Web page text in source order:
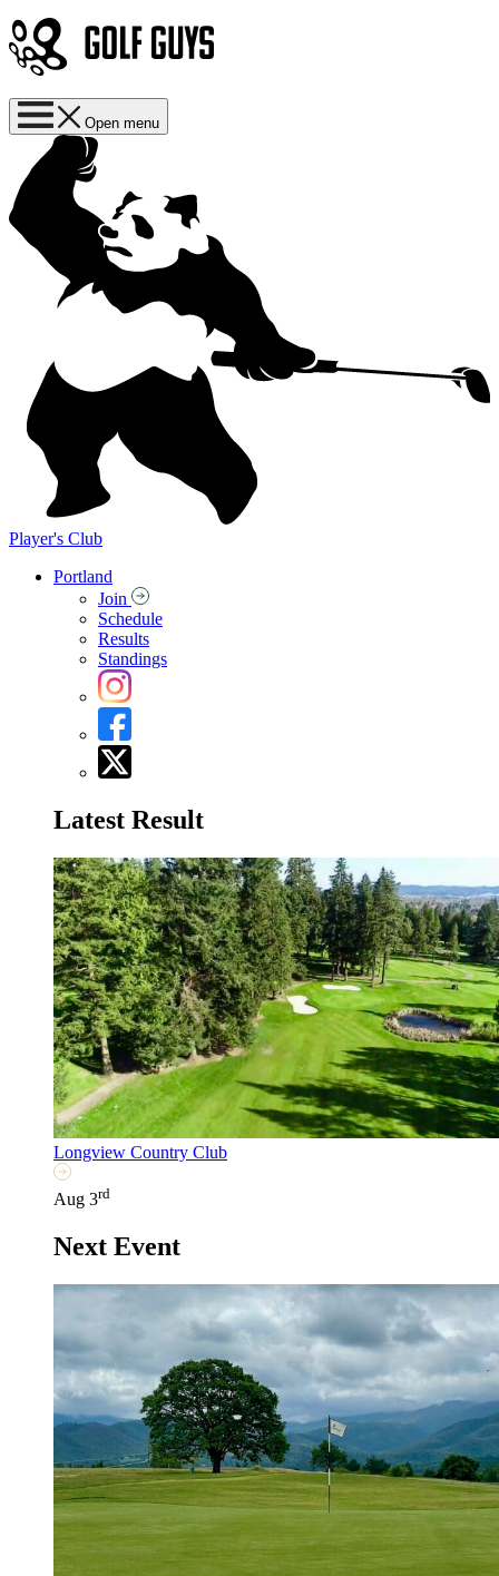
Open menu
Player's Club
Portland
Join
Schedule
Results
Standings
Latest Result
Longview Country Club
Aug 3rd
Next Event